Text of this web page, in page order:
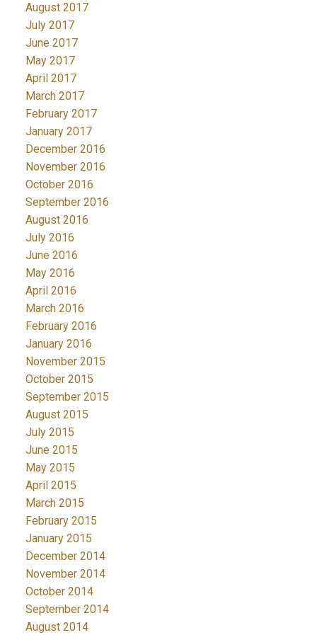
August 2017
July 2017
June 2017
May 2017
April 2017
March 2017
February 2017
January 2017
December 2016
November 2016
October 2016
September 2016
August 2016
July 2016
June 2016
May 2016
April 2016
March 2016
February 2016
January 2016
November 2015
October 2015
September 2015
August 2015
July 2015
June 2015
May 2015
April 2015
March 2015
February 2015
January 2015
December 2014
November 2014
October 2014
September 2014
August 2014